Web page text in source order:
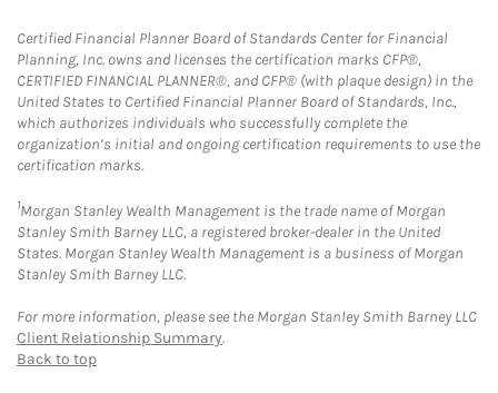
Certified Financial Planner Board of Standards Center for Financial
Planning, Inc. owns and licenses the certification marks CFP®,
CERTIFIED FINANCIAL PLANNER®, and CFP® (with plaque design) in the
United States to Certified Financial Planner Board of Standards, Inc.,
which authorizes individuals who successfully complete the
organization’s initial and ongoing certification requirements to use the
certification marks.
1Morgan Stanley Wealth Management is the trade name of Morgan
Stanley Smith Barney LLC, a registered broker-dealer in the United
States. Morgan Stanley Wealth Management is a business of Morgan
Stanley Smith Barney LLC.
For more information, please see the Morgan Stanley Smith Barney LLC
Client Relationship Summary.
Back to top